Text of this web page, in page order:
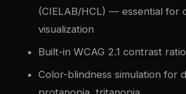
(CIELAB/HCL) — essential for
visualization
Built-in WCAG 2.1 contrast
Color-blindness simulation for